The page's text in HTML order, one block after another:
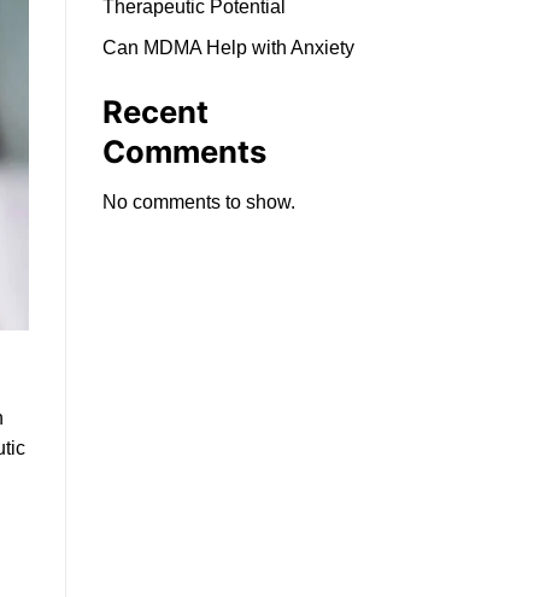
Therapeutic Potential
Can MDMA Help with Anxiety
Recent
Comments
No comments to show.